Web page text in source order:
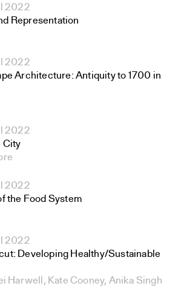
2022
Representation
2022
Architecture: Antiquity to 1700 in
2022
City
2022
the Food System
2022
Developing Healthy/Sustainable
Harwell, Kate Cooney, Anika Singh